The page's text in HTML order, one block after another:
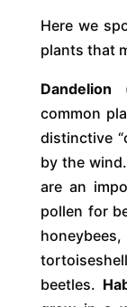
Here we
plants that
Dandelion
common
distinctive
by the wind.
are an
pollen for
beetles.